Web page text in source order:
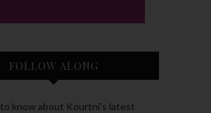
FOLLOW ALONG
know about Kourtni’s latest